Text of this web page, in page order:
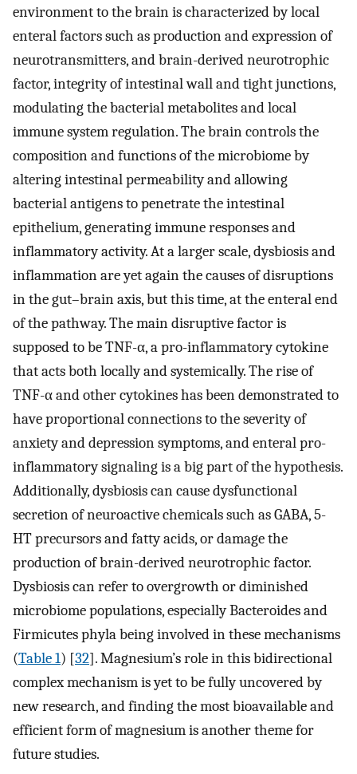
environment to the brain is characterized by local
enteral factors such as production and expression of
neurotransmitters, and brain-derived neurotrophic
factor, integrity of intestinal wall and tight junctions,
modulating the bacterial metabolites and local
immune system regulation. The brain controls the
composition and functions of the microbiome by
altering intestinal permeability and allowing
bacterial antigens to penetrate the intestinal
epithelium, generating immune responses and
inflammatory activity. At a larger scale, dysbiosis and
inflammation are yet again the causes of disruptions
in the gut–brain axis, but this time, at the enteral end
of the pathway. The main disruptive factor is
supposed to be TNF-α, a pro-inflammatory cytokine
that acts both locally and systemically. The rise of
TNF-α and other cytokines has been demonstrated to
have proportional connections to the severity of
anxiety and depression symptoms, and enteral pro-
inflammatory signaling is a big part of the hypothesis.
Additionally, dysbiosis can cause dysfunctional
secretion of neuroactive chemicals such as GABA, 5-
HT precursors and fatty acids, or damage the
production of brain-derived neurotrophic factor.
Dysbiosis can refer to overgrowth or diminished
microbiome populations, especially Bacteroides and
Firmicutes phyla being involved in these mechanisms
(Table 1) [32]. Magnesium’s role in this bidirectional
complex mechanism is yet to be fully uncovered by
new research, and finding the most bioavailable and
efficient form of magnesium is another theme for
future studies.